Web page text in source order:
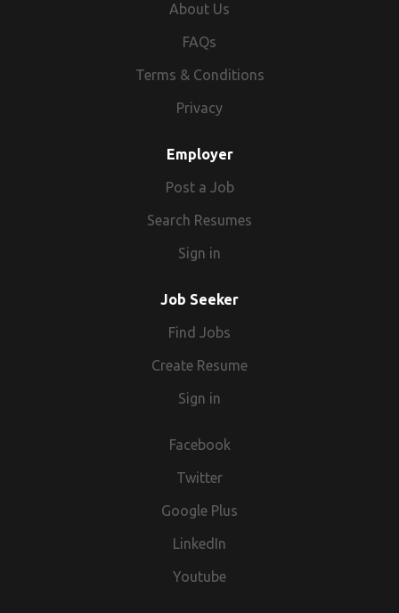
About Us
FAQs
Terms & Conditions
Privacy
Employer
Post a Job
Search Resumes
Sign in
Job Seeker
Find Jobs
Create Resume
Sign in
Facebook
Twitter
Google Plus
LinkedIn
Youtube